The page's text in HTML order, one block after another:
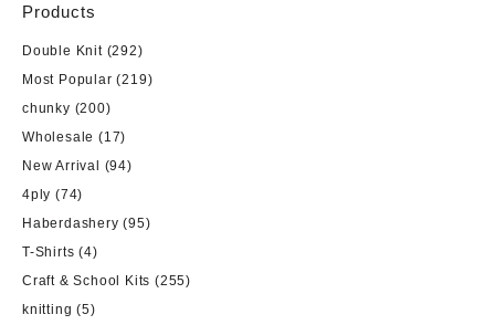
Products
Double Knit (292)
Most Popular (219)
chunky (200)
Wholesale (17)
New Arrival (94)
4ply (74)
Haberdashery (95)
T-Shirts (4)
Craft & School Kits (255)
knitting (5)